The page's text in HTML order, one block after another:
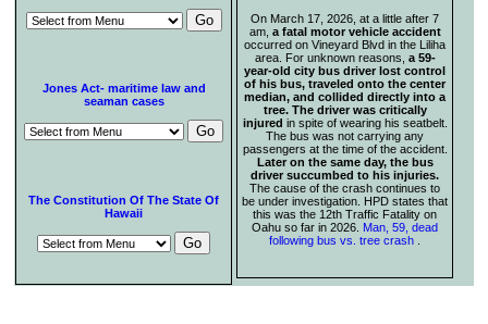
Jones Act- maritime law and
seaman cases
The Constitution Of The State Of
Hawaii
On March 17, 2026, at a little after 7
am, a fatal motor vehicle accident
occurred on Vineyard Blvd in the Liliha
area. For unknown reasons, a 59-
year-old city bus driver lost control
of his bus, traveled onto the center
median, and collided directly into a
tree. The driver was critically
injured in spite of wearing his seatbelt.
The bus was not carrying any
passengers at the time of the accident.
Later on the same day, the bus
driver succumbed to his injuries.
The cause of the crash continues to
be under investigation. HPD states that
this was the 12th Traffic Fatality on
Oahu so far in 2026. Man, 59, dead
following bus vs. tree crash